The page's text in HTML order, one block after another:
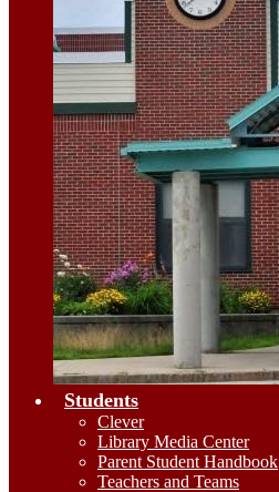
Students
Clever
Library Media Center
Parent Student Handbook
Teachers and Teams